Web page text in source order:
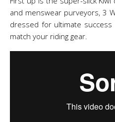
and menswear purveyors, 3
dressed for ultimate
match your riding gear.